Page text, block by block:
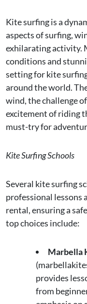
Kite surfing is a
aspects of surfing,
exhilarating activity.
conditions and
setting for kite
around the world.
wind, the challenge
excitement of riding
must-try for
Kite Surfing Schools
Several kite surfing
professional lessons
rental, ensuring a
top choices include:
Marbella
provides
from